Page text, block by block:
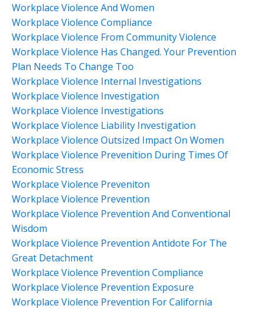
Workplace Violence And Women
Workplace Violence Compliance
Workplace Violence From Community Violence
Workplace Violence Has Changed. Your Prevention
Plan Needs To Change Too
Workplace Violence Internal Investigations
Workplace Violence Investigation
Workplace Violence Investigations
Workplace Violence Liability Investigation
Workplace Violence Outsized Impact On Women
Workplace Violence Prevenition During Times Of
Economic Stress
Workplace Violence Preveniton
Workplace Violence Prevention
Workplace Violence Prevention And Conventional
Wisdom
Workplace Violence Prevention Antidote For The
Great Detachment
Workplace Violence Prevention Compliance
Workplace Violence Prevention Exposure
Workplace Violence Prevention For California